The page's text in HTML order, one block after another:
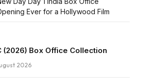
Ever for a Hollywood Film
(2026) Box Office Collection
2026